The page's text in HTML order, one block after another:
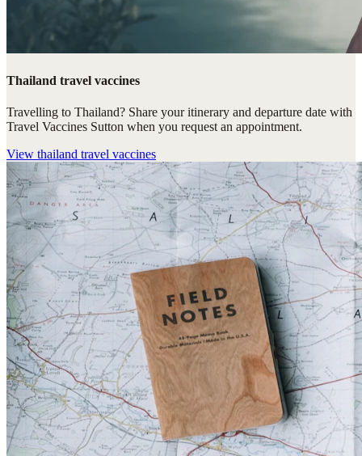
Thailand travel vaccines
Travelling to Thailand? Share your itinerary and departure date with
Travel Vaccines Sutton when you request an appointment.
View thailand travel vaccines